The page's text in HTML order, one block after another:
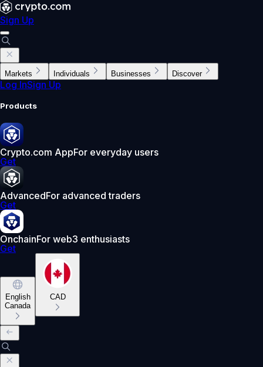
Sign Up
Markets Individuals Businesses Discover
Log InSign Up
Products
Crypto.com AppFor everyday users
Get
AdvancedFor advanced traders
Get
OnchainFor web3 enthusiasts
Get
English
Canada
CAD